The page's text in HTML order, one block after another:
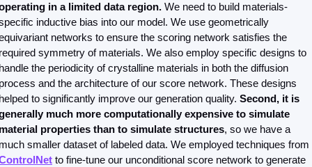
in a limited data region. We need to build materials-
inductive bias into our model. We use geometrically
networks to ensure the scoring network satisfies the
symmetry of materials. We also employ specific designs to
the periodicity of crystalline materials in both the diffusion
and the architecture of our score network. These designs
to significantly improve our generation quality. Second, it is
much more computationally expensive to simulate
properties than to simulate structures, so we have a
to fine-tune our unconditional score network to generate